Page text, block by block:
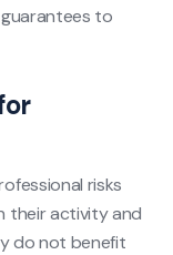
to
risks
their activity and
do not benefit